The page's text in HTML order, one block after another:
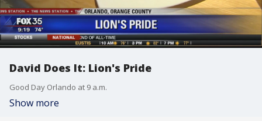
David Does It: Lion's Pride
Good Day Orlando at 9 a.m.
Show more